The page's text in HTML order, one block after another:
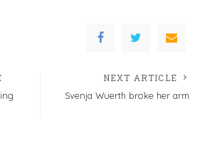
NEXT ARTICLE
Svenja Wuerth broke her arm